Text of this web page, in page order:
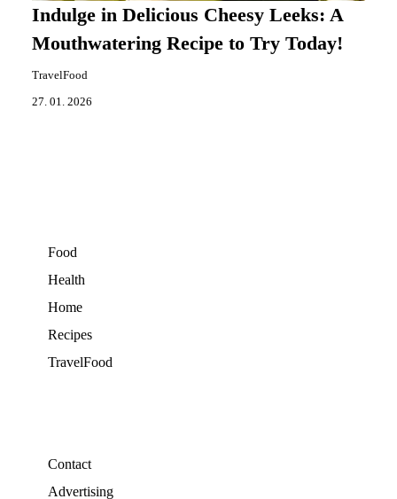
Indulge in Delicious Cheesy Leeks: A
Mouthwatering Recipe to Try Today!
TravelFood
27. 01. 2026
Food
Health
Home
Recipes
TravelFood
Contact
Advertising